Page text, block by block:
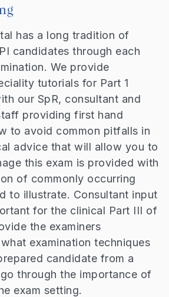
has a long tradition of
candidates through each
We provide
tutorials for Part 1
our SpR, consultant and
providing first hand
to avoid common pitfalls in
advice that will allow you to
this exam is provided with
of commonly occurring
to illustrate. Consultant input
for the clinical Part III of
the examiners
examination techniques
candidate from a
through the importance of
exam setting.